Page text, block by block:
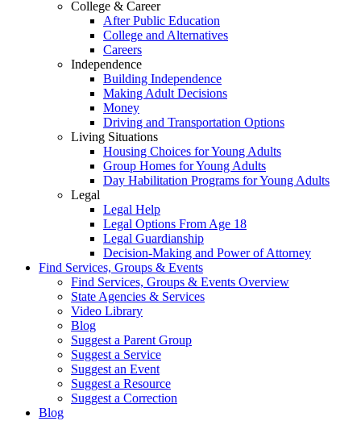
College & Career
After Public Education
College and Alternatives
Careers
Independence
Building Independence
Making Adult Decisions
Money
Driving and Transportation Options
Living Situations
Housing Choices for Young Adults
Group Homes for Young Adults
Day Habilitation Programs for Young Adults
Legal
Legal Help
Legal Options From Age 18
Legal Guardianship
Decision-Making and Power of Attorney
Find Services, Groups & Events
Find Services, Groups & Events Overview
State Agencies & Services
Video Library
Blog
Suggest a Parent Group
Suggest a Service
Suggest an Event
Suggest a Resource
Suggest a Correction
Blog